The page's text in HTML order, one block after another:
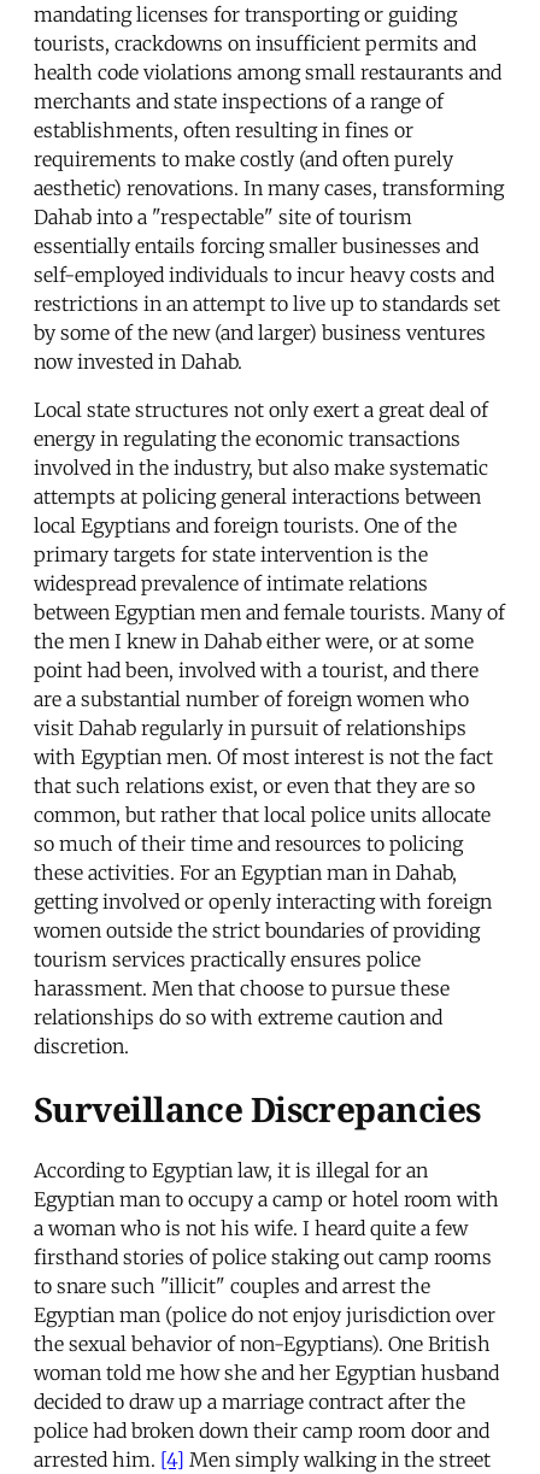
mandating licenses for transporting or guiding
tourists, crackdowns on insufficient permits and
health code violations among small restaurants and
merchants and state inspections of a range of
establishments, often resulting in fines or
requirements to make costly (and often purely
aesthetic) renovations. In many cases, transforming
Dahab into a "respectable" site of tourism
essentially entails forcing smaller businesses and
self-employed individuals to incur heavy costs and
restrictions in an attempt to live up to standards set
by some of the new (and larger) business ventures
now invested in Dahab.
Local state structures not only exert a great deal of
energy in regulating the economic transactions
involved in the industry, but also make systematic
attempts at policing general interactions between
local Egyptians and foreign tourists. One of the
primary targets for state intervention is the
widespread prevalence of intimate relations
between Egyptian men and female tourists. Many of
the men I knew in Dahab either were, or at some
point had been, involved with a tourist, and there
are a substantial number of foreign women who
visit Dahab regularly in pursuit of relationships
with Egyptian men. Of most interest is not the fact
that such relations exist, or even that they are so
common, but rather that local police units allocate
so much of their time and resources to policing
these activities. For an Egyptian man in Dahab,
getting involved or openly interacting with foreign
women outside the strict boundaries of providing
tourism services practically ensures police
harassment. Men that choose to pursue these
relationships do so with extreme caution and
discretion.
Surveillance Discrepancies
According to Egyptian law, it is illegal for an
Egyptian man to occupy a camp or hotel room with
a woman who is not his wife. I heard quite a few
firsthand stories of police staking out camp rooms
to snare such "illicit" couples and arrest the
Egyptian man (police do not enjoy jurisdiction over
the sexual behavior of non-Egyptians). One British
woman told me how she and her Egyptian husband
decided to draw up a marriage contract after the
police had broken down their camp room door and
arrested him. [4] Men simply walking in the street